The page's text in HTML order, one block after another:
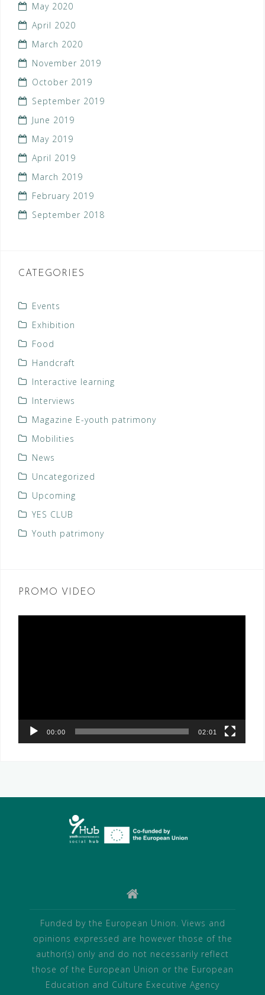
May 2020
April 2020
March 2020
November 2019
October 2019
September 2019
June 2019
May 2019
April 2019
March 2019
February 2019
September 2018
CATEGORIES
Events
Exhibition
Food
Handcraft
Interactive learning
Interviews
Magazine E-youth patrimony
Mobilities
News
Uncategorized
Upcoming
YES CLUB
Youth patrimony
PROMO VIDEO
00:00 02:01
Funded by the European Union. Views and
opinions expressed are however those of the
author(s) only and do not necessarily reflect
those of the European Union or the European
Education and Culture Executive Agency